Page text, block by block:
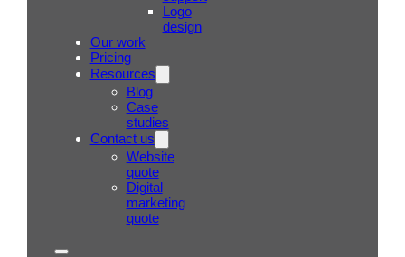
Logo
design
Our work
Pricing
Resources
Blog
Case
studies
Contact us
Website
quote
Digital
marketing
quote